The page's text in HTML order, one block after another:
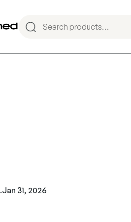
.Jan 31, 2026